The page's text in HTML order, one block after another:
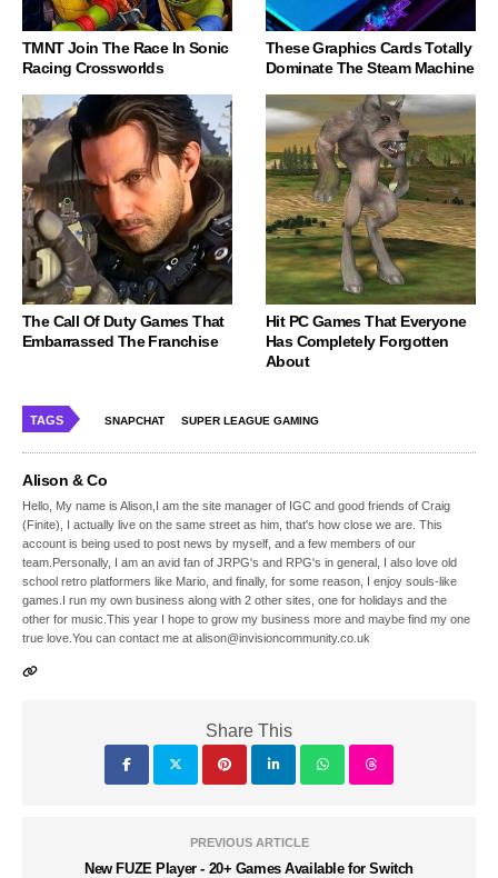
TMNT Join The Race In Sonic
Racing Crossworlds
These Graphics Cards Totally
Dominate The Steam Machine
The Call Of Duty Games That
Embarrassed The Franchise
Hit PC Games That Everyone
Has Completely Forgotten
About
TAGS SNAPCHAT SUPER LEAGUE GAMING
Alison & Co
Hello, My name is Alison,I am the site manager of IGC and good friends of Craig
(Finite), I actually live on the same street as him, that's how close we are. This
account is being used to post news by myself, and a few members of our
team.Personally, I am an avid fan of JRPG's and RPG's in general, I also love old
school retro platformers like Mario, and finally, for some reason, I enjoy souls-like
games.I run my own business along with 2 other sites, one for holidays and the
other for music.This year I hope to grow my business more and maybe find my one
true love.You can contact me at alison@invisioncommunity.co.uk
Share This
PREVIOUS ARTICLE
New FUZE Player - 20+ Games Available for Switch